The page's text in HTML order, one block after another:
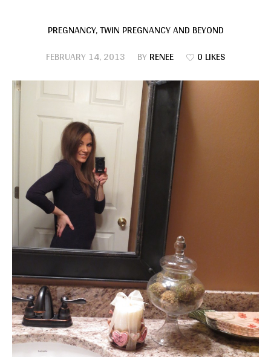
PREGNANCY,TWIN PREGNANCY AND BEYOND
FEBRUARY 14, 2013
BYRENEE 0 LIKES